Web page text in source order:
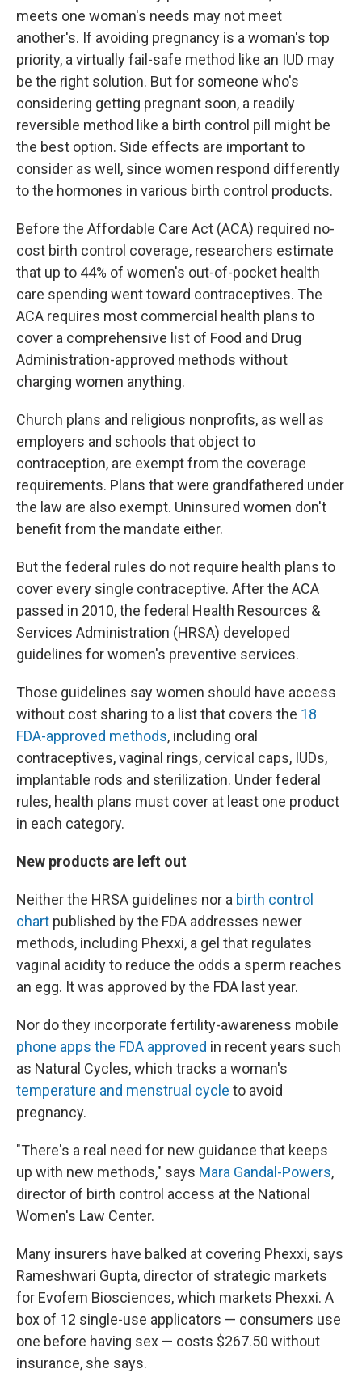
meets one woman's needs may not meet
another's. If avoiding pregnancy is a woman's top
priority, a virtually fail-safe method like an IUD may
be the right solution. But for someone who's
considering getting pregnant soon, a readily
reversible method like a birth control pill might be
the best option. Side effects are important to
consider as well, since women respond differently
to the hormones in various birth control products.
Before the Affordable Care Act (ACA) required no-
cost birth control coverage, researchers estimate
that up to 44% of women's out-of-pocket health
care spending went toward contraceptives. The
ACA requires most commercial health plans to
cover a comprehensive list of Food and Drug
Administration-approved methods without
charging women anything.
Church plans and religious nonprofits, as well as
employers and schools that object to
contraception, are exempt from the coverage
requirements. Plans that were grandfathered under
the law are also exempt. Uninsured women don't
benefit from the mandate either.
But the federal rules do not require health plans to
cover every single contraceptive. After the ACA
passed in 2010, the federal Health Resources &
Services Administration (HRSA) developed
guidelines for women's preventive services.
Those guidelines say women should have access
without cost sharing to a list that covers the 18
FDA-approved methods, including oral
contraceptives, vaginal rings, cervical caps, IUDs,
implantable rods and sterilization. Under federal
rules, health plans must cover at least one product
in each category.
New products are left out
Neither the HRSA guidelines nor a birth control
chart published by the FDA addresses newer
methods, including Phexxi, a gel that regulates
vaginal acidity to reduce the odds a sperm reaches
an egg. It was approved by the FDA last year.
Nor do they incorporate fertility-awareness mobile
phone apps the FDA approved in recent years such
as Natural Cycles, which tracks a woman's
temperature and menstrual cycle to avoid
pregnancy.
"There's a real need for new guidance that keeps
up with new methods," says Mara Gandal-Powers,
director of birth control access at the National
Women's Law Center.
Many insurers have balked at covering Phexxi, says
Rameshwari Gupta, director of strategic markets
for Evofem Biosciences, which markets Phexxi. A
box of 12 single-use applicators — consumers use
one before having sex — costs $267.50 without
insurance, she says.